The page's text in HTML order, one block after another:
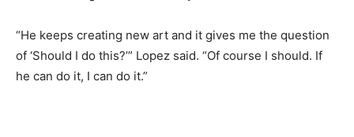
“He keeps creating new art and it gives me the question
of ‘Should I do this?’” Lopez said. “Of course I should. If
he can do it, I can do it.”